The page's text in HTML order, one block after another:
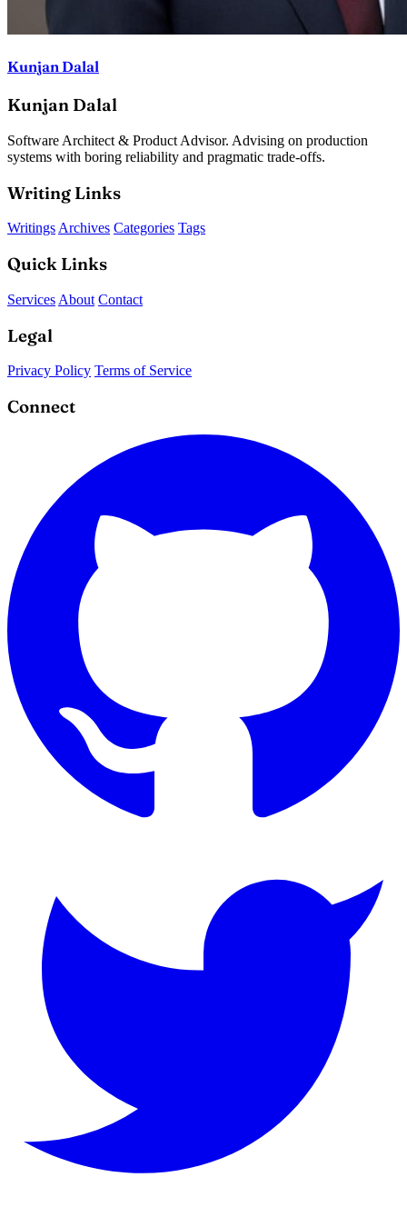
Kunjan Dalal
Kunjan Dalal
Software Architect & Product Advisor. Advising on production
systems with boring reliability and pragmatic trade-offs.
Writing Links
WritingsArchives Categories Tags
Quick Links
Services About Contact
Legal
Privacy Policy Terms of Service
Connect